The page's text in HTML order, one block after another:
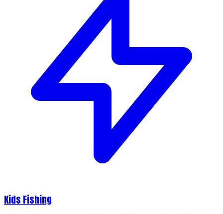
Kids Fishing